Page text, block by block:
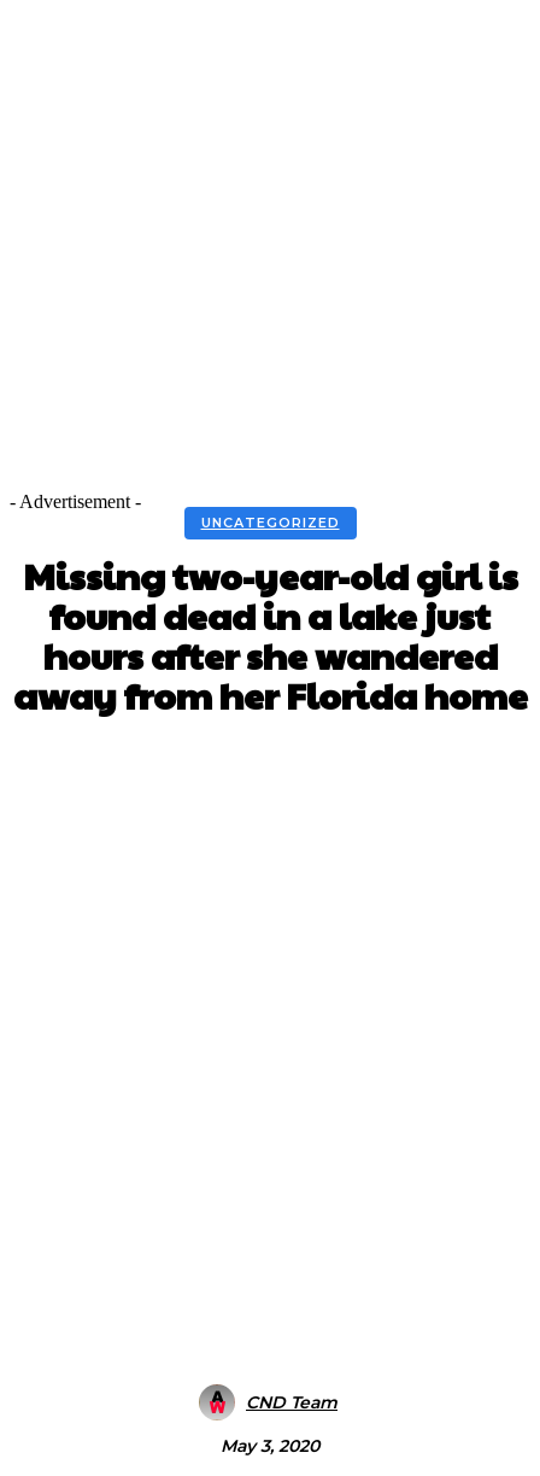
- Advertisement -
UNCATEGORIZED
Missing two-year-old girl is
found dead in a lake just
hours after she wandered
away from her Florida home
CND Team
May 3, 2020